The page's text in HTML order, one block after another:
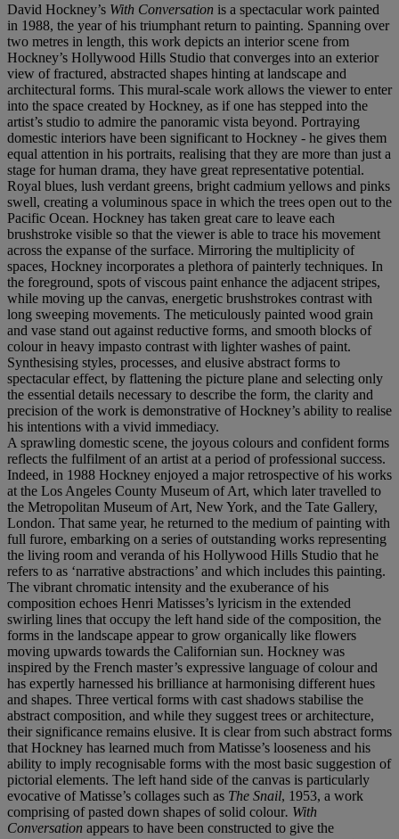
David Hockney’s With Conversation is a spectacular work painted
in 1988, the year of his triumphant return to painting. Spanning over
two metres in length, this work depicts an interior scene from
Hockney’s Hollywood Hills Studio that converges into an exterior
view of fractured, abstracted shapes hinting at landscape and
architectural forms. This mural-scale work allows the viewer to enter
into the space created by Hockney, as if one has stepped into the
artist’s studio to admire the panoramic vista beyond. Portraying
domestic interiors have been significant to Hockney - he gives them
equal attention in his portraits, realising that they are more than just a
stage for human drama, they have great representative potential.
Royal blues, lush verdant greens, bright cadmium yellows and pinks
swell, creating a voluminous space in which the trees open out to the
Pacific Ocean. Hockney has taken great care to leave each
brushstroke visible so that the viewer is able to trace his movement
across the expanse of the surface. Mirroring the multiplicity of
spaces, Hockney incorporates a plethora of painterly techniques. In
the foreground, spots of viscous paint enhance the adjacent stripes,
while moving up the canvas, energetic brushstrokes contrast with
long sweeping movements. The meticulously painted wood grain
and vase stand out against reductive forms, and smooth blocks of
colour in heavy impasto contrast with lighter washes of paint.
Synthesising styles, processes, and elusive abstract forms to
spectacular effect, by flattening the picture plane and selecting only
the essential details necessary to describe the form, the clarity and
precision of the work is demonstrative of Hockney’s ability to realise
his intentions with a vivid immediacy.
A sprawling domestic scene, the joyous colours and confident forms
reflects the fulfilment of an artist at a period of professional success.
Indeed, in 1988 Hockney enjoyed a major retrospective of his works
at the Los Angeles County Museum of Art, which later travelled to
the Metropolitan Museum of Art, New York, and the Tate Gallery,
London. That same year, he returned to the medium of painting with
full furore, embarking on a series of outstanding works representing
the living room and veranda of his Hollywood Hills Studio that he
refers to as ‘narrative abstractions’ and which includes this painting.
The vibrant chromatic intensity and the exuberance of his
composition echoes Henri Matisses’s lyricism in the extended
swirling lines that occupy the left hand side of the composition, the
forms in the landscape appear to grow organically like flowers
moving upwards towards the Californian sun. Hockney was
inspired by the French master’s expressive language of colour and
has expertly harnessed his brilliance at harmonising different hues
and shapes. Three vertical forms with cast shadows stabilise the
abstract composition, and while they suggest trees or architecture,
their significance remains elusive. It is clear from such abstract forms
that Hockney has learned much from Matisse’s looseness and his
ability to imply recognisable forms with the most basic suggestion of
pictorial elements. The left hand side of the canvas is particularly
evocative of Matisse’s collages such as The Snail, 1953, a work
comprising of pasted down shapes of solid colour. With
Conversation appears to have been constructed to give the